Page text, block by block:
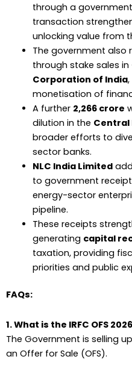
through a
transaction
unlocking value from
The government also
through stake sales in
Corporation of India
monetisation of
A further ₹2,266 crore
dilution in the Central
broader efforts to
sector banks.
NLC India Limited
to government
energy-sector
pipeline.
These receipts
generating capital
taxation, providing
priorities and public
FAQs:
1. What is the IRFC OFS
The Government is selling
an Offer for Sale (OFS).